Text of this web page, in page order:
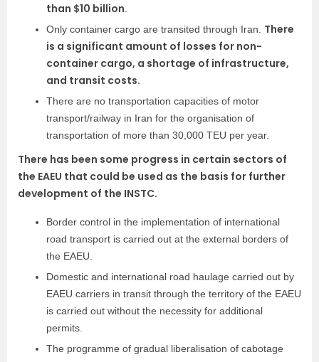
than $10 billion.
Only container cargo are transited through Iran. There
is a significant amount of losses for non-
container cargo, a shortage of infrastructure,
and transit costs.
There are no transportation capacities of motor
transport/railway in Iran for the organisation of
transportation of more than 30,000 TEU per year.
There has been some progress in certain sectors of
the EAEU that could be used as the basis for further
development of the INSTC.
Border control in the implementation of international
road transport is carried out at the external borders of
the EAEU.
Domestic and international road haulage carried out by
EAEU carriers in transit through the territory of the EAEU
is carried out without the necessity for additional
permits.
The programme of gradual liberalisation of cabotage